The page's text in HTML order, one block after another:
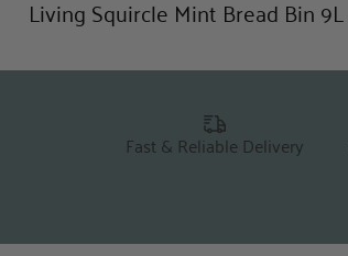
Fast & Reliable Delivery